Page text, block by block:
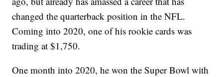
changed the quarterback position in the NFL.
Coming into 2020, one of his rookie cards was
trading at $1,750.
One month into 2020, he won the Super Bowl with